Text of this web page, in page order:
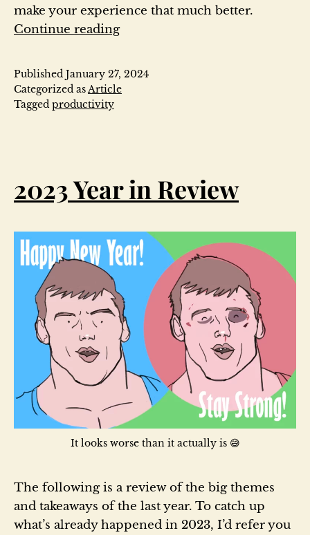
make your experience that much better.
Continue readingHow
started
Obsidian-
2024
Published January 27, 2024
Categorized asArticle
Tagged productivity
2023 Year in Review
It looks worse than it actually is 😅
The following is a review of the big themes
and takeaways of the last year. To catch up
what’s already happened in 2023, I’d refer you